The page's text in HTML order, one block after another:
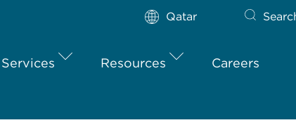
Qatar
Services Resources Careers